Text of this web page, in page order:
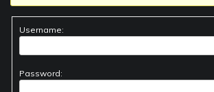
Username:
Password: